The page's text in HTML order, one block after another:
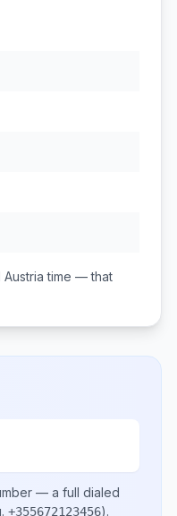
Austria time — that
— a full dialed
+355672123456).